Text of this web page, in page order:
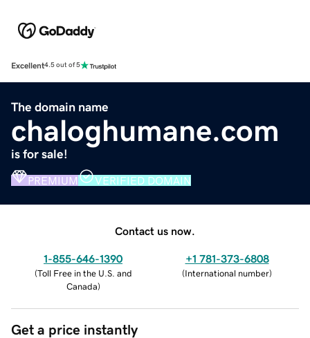
Excellent4.5 out of 5
The domain name
chaloghumane.com
is for sale!
PREMIUM VERIFIED DOMAIN
Contact us now.
1-855-646-1390
(Toll Free in the U.S. and
Canada)
+1 781-373-6808
(International number)
Get a price instantly